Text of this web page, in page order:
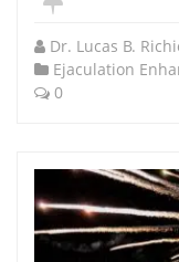
Dr. Lucas B.
Ejaculation
0